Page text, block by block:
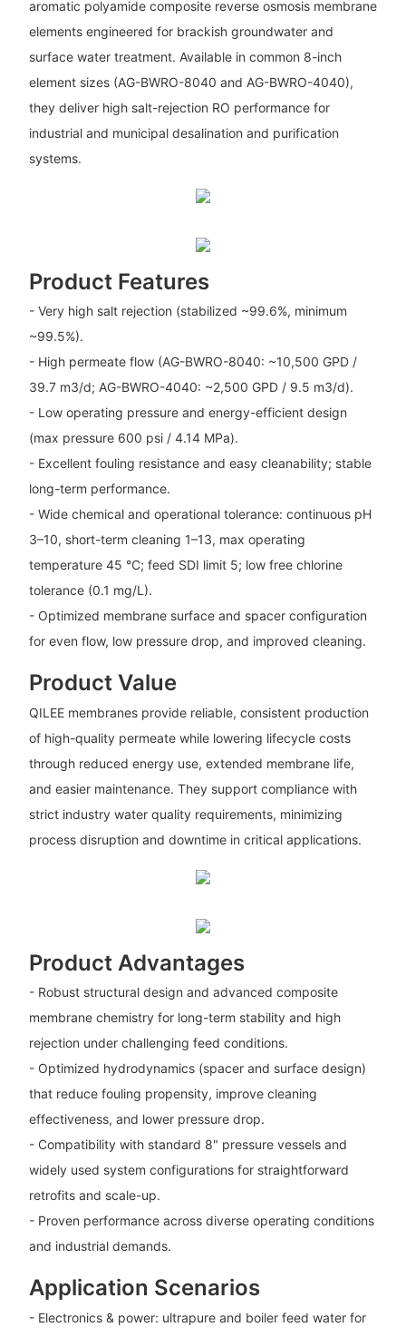
aromatic polyamide composite reverse osmosis membrane
elements engineered for brackish groundwater and
surface water treatment. Available in common 8-inch
element sizes (AG-BWRO-8040 and AG-BWRO-4040),
they deliver high salt-rejection RO performance for
industrial and municipal desalination and purification
systems.
Product Features
- Very high salt rejection (stabilized ~99.6%, minimum
~99.5%).
- High permeate flow (AG-BWRO-8040: ~10,500 GPD /
39.7 m3/d; AG-BWRO-4040: ~2,500 GPD / 9.5 m3/d).
- Low operating pressure and energy-efficient design
(max pressure 600 psi / 4.14 MPa).
- Excellent fouling resistance and easy cleanability; stable
long-term performance.
- Wide chemical and operational tolerance: continuous pH
3–10, short-term cleaning 1–13, max operating
temperature 45 °C; feed SDI limit 5; low free chlorine
tolerance (0.1 mg/L).
- Optimized membrane surface and spacer configuration
for even flow, low pressure drop, and improved cleaning.
Product Value
QILEE membranes provide reliable, consistent production
of high-quality permeate while lowering lifecycle costs
through reduced energy use, extended membrane life,
and easier maintenance. They support compliance with
strict industry water quality requirements, minimizing
process disruption and downtime in critical applications.
Product Advantages
- Robust structural design and advanced composite
membrane chemistry for long-term stability and high
rejection under challenging feed conditions.
- Optimized hydrodynamics (spacer and surface design)
that reduce fouling propensity, improve cleaning
effectiveness, and lower pressure drop.
- Compatibility with standard 8" pressure vessels and
widely used system configurations for straightforward
retrofits and scale-up.
- Proven performance across diverse operating conditions
and industrial demands.
Application Scenarios
- Electronics & power: ultrapure and boiler feed water for